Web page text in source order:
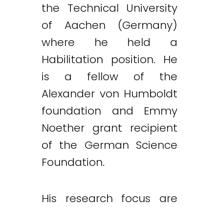
the Technical University
of Aachen (Germany)
where he held a
Habilitation position. He
is a fellow of the
Alexander von Humboldt
foundation and Emmy
Noether grant recipient
of the German Science
Foundation.
His research focus are